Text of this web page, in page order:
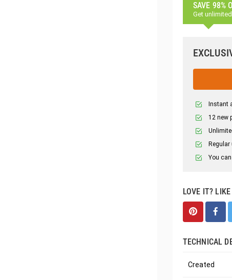
SAVE 98%
Get
Instant
12 new
You
LOVE IT?
TECHNICAL
Created